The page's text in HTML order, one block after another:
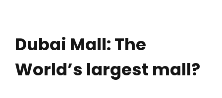
Dubai Mall: The
World’s largest mall?